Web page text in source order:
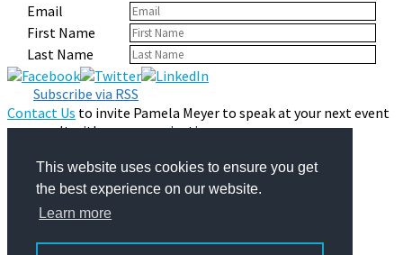
This website uses cookies to ensure you get
the best experience on our website.
Learn more
Email
First Name
Last Name
Subscribe via RSS
Contact Us to invite Pamela Meyer to speak at your next event
or consult with your organization.
© 2026 Pamela Meyer